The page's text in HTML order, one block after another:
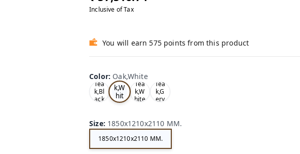
Inclusive of Tax
You will earn 575 points from this product
Color: Oak,White
Tea
k,Bl
ack
Oa
k,W
hit
e
Tea
k,W
hite
Tea
k,G
ery
Size: 1850x1210x2110 MM.
1850x1210x2110 MM.